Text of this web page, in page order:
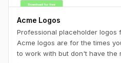
Acme Logos
Professional placeholder logos
Acme logos are for the times
to work with but don't have the